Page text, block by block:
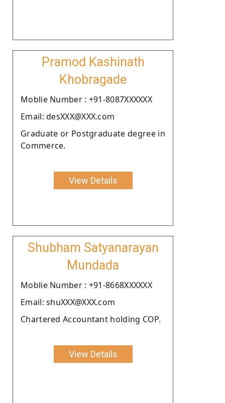
Pramod Kashinath
Khobragade
Moblie Number : +91-8087XXXXXX
Email: desXXX@XXX.com
Graduate or Postgraduate degree in
Commerce.
View Details
Shubham Satyanarayan
Mundada
Moblie Number : +91-8668XXXXXX
Email: shuXXX@XXX.com
Chartered Accountant holding COP.
View Details